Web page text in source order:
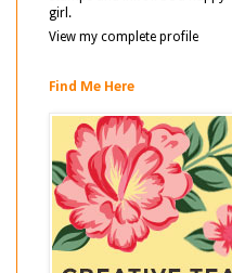
girl.
View my complete profile
Find Me Here